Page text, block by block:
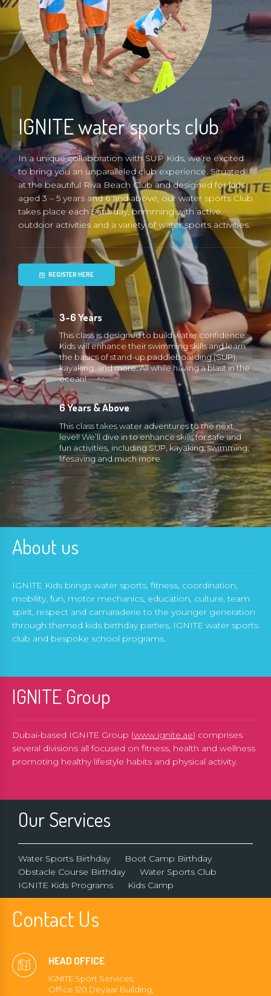
IGNITE water sports club
In a unique collaboration with SUP Kids, we’re excited
to bring you an unparalleled club experience. Situated
at the beautiful Riva Beach Club and designed for kids
aged 3 – 5 years and 6 and above, our water sports Club
takes place each Saturday, brimming with active
outdoor activities and a variety of water sports activities.
REGISTER HERE
3-6 Years
This class is designed to build water confidence.
Kids will enhance their swimming skills and learn
the basics of stand-up paddleboarding (SUP),
kayaking, and more. All while having a blast in the
ocean!
6 Years & Above
This class takes water adventures to the next
level! We’ll dive in to enhance skills for safe and
fun activities, including SUP, kayaking, swimming,
lifesaving and much more.
About us
IGNITE Kids brings water sports, fitness, coordination,
mobility, fun, motor mechanics, education, culture, team
spirit, respect and camaraderie to the younger generation
through themed kids birthday parties, IGNITE water sports
club and bespoke school programs.
IGNITE Group
Dubai-based IGNITE Group (www.ignite.ae) comprises
several divisions all focused on fitness, health and wellness
promoting healthy lifestyle habits and physical activity.
Our Services
Water Sports Birthday
Boot Camp Birthday
Obstacle Course Birthday
Water Sports Club
IGNITE Kids Programs
Kids Camp
Contact Us
HEAD OFFICE
IGNITE Sport Services,
Office 120 Deyaar Building,